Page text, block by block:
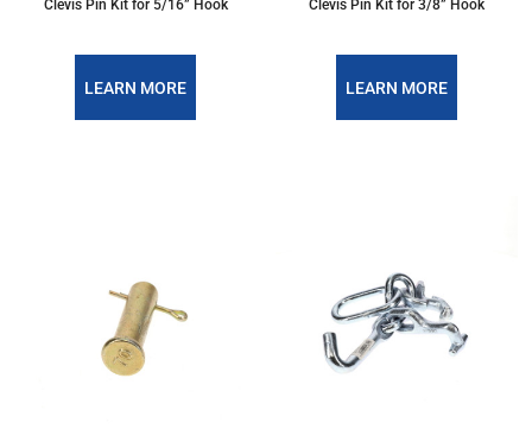
Clevis Pin Kit for 5/16” Hook
LEARN MORE
Clevis Pin Kit for 3/8” Hook
LEARN MORE